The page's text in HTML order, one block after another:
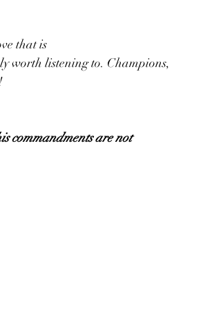
that is
worth listening to. Champions,
commandments are not